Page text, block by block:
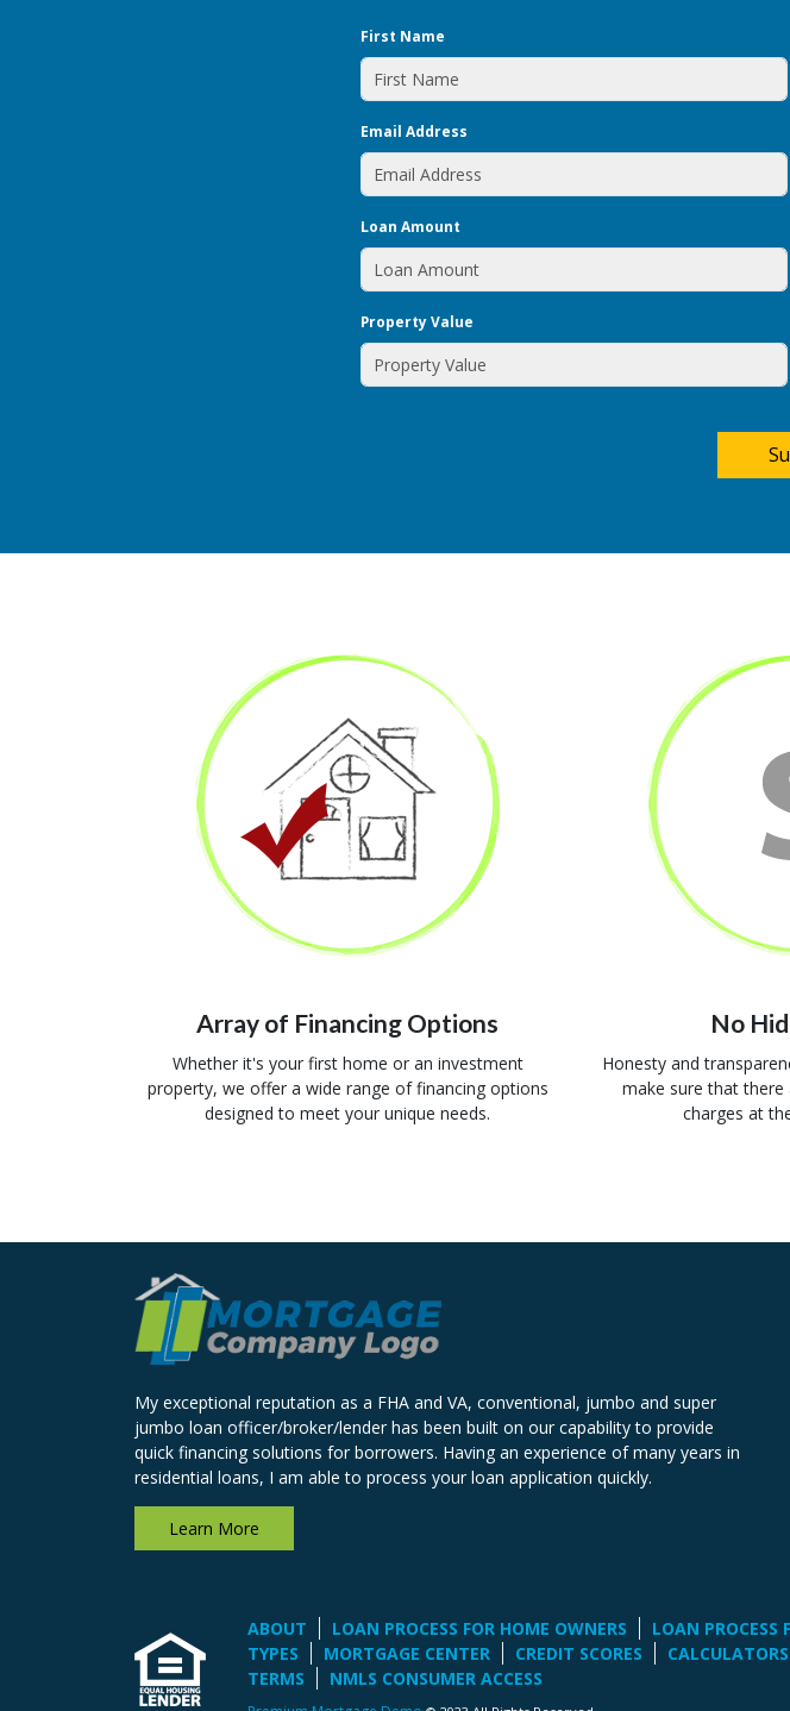
First Name
Email Address
Loan Amount
Property Value
Array of Financing Options
Whether it's your first home or an investment
property, we offer a wide range of financing options
designed to meet your unique needs.
No
Honesty and
make sure that there
charges at
My exceptional reputation as a FHA and VA, conventional, jumbo and super
jumbo loan officer/broker/lender has been built on our capability to provide
quick financing solutions for borrowers. Having an experience of many years in
residential loans, I am able to process your loan application quickly.
Learn More
ABOUT LOAN PROCESS FOR HOME OWNERS LOAN PROCESS
TYPES
MORTGAGE CENTER CREDIT SCORES CALCULATORS
TERMS
NMLS CONSUMER ACCESS